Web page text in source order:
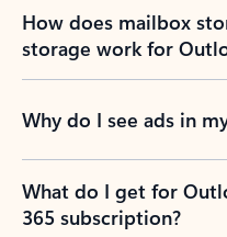
How does mailbox
storage work for
Why do I see ads in
What do I get for
365 subscription?